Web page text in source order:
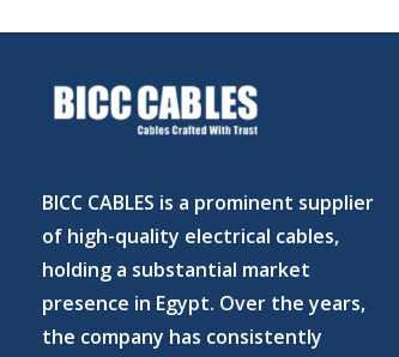
BICC CABLES is a prominent supplier
of high-quality electrical cables,
holding a substantial market
presence in Egypt. Over the years,
the company has consistently